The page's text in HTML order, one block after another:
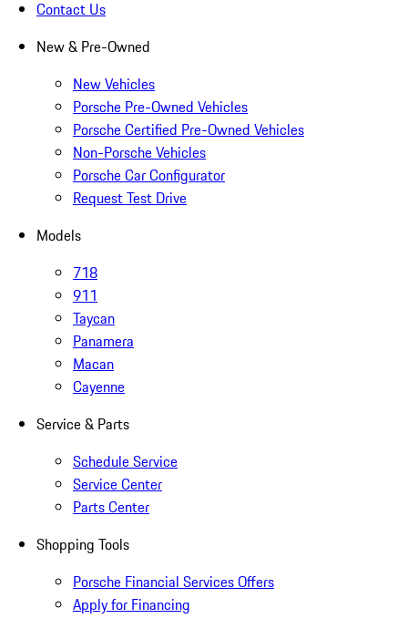
Contact Us
New & Pre-Owned
New Vehicles
Porsche Pre-Owned Vehicles
Porsche Certified Pre-Owned Vehicles
Non-Porsche Vehicles
Porsche Car Configurator
Request Test Drive
Models
718
911
Taycan
Panamera
Macan
Cayenne
Service & Parts
Schedule Service
Service Center
Parts Center
Shopping Tools
Porsche Financial Services Offers
Apply for Financing